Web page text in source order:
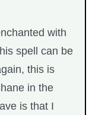
with
spell can be
this is
in the
is that I